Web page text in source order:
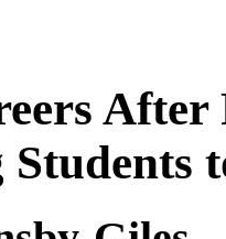
After